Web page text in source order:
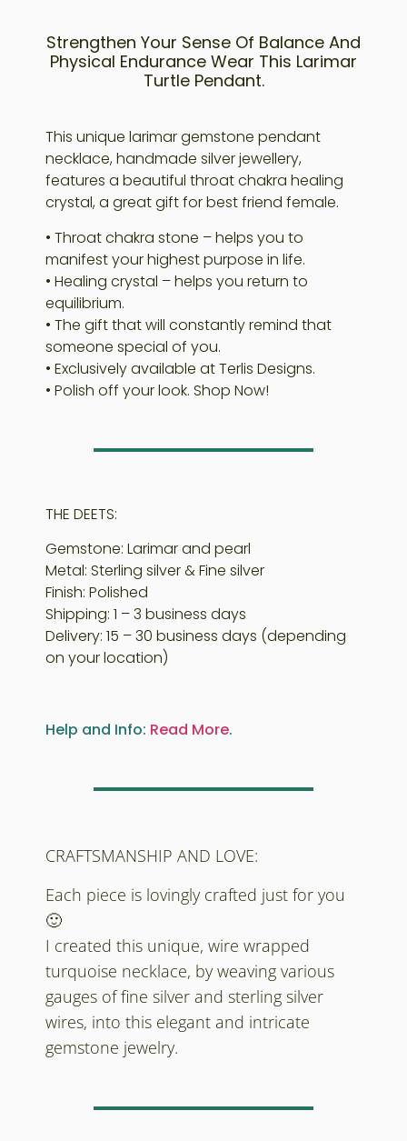
Strengthen Your Sense Of Balance And
Physical Endurance Wear This Larimar
Turtle Pendant.
This unique larimar gemstone pendant
necklace, handmade silver jewellery,
features a beautiful throat chakra healing
crystal, a great gift for best friend female.
• Throat chakra stone – helps you to
manifest your highest purpose in life.
• Healing crystal – helps you return to
equilibrium.
• The gift that will constantly remind that
someone special of you.
• Exclusively available at Terlis Designs.
• Polish off your look. Shop Now!
THE DEETS:
Gemstone: Larimar and pearl
Metal: Sterling silver & Fine silver
Finish: Polished
Shipping: 1 – 3 business days
Delivery: 15 – 30 business days (depending
on your location)
Help and Info: Read More.
CRAFTSMANSHIP AND LOVE:
Each piece is lovingly crafted just for you
🙂
I created this unique, wire wrapped
turquoise necklace, by weaving various
gauges of fine silver and sterling silver
wires, into this elegant and intricate
gemstone jewelry.